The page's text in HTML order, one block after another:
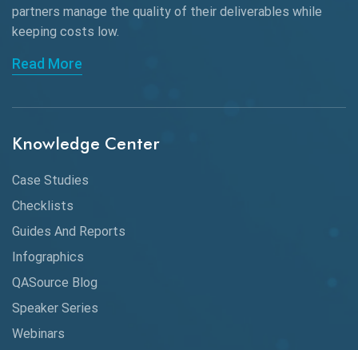
API Automation
API Automation Testing
API Integration
API Protocols
API Testing
API Testing Toolkit
API Testing Tutorial
Application Security
Artificial Intelligence
partners manage the quality of their deliverables while
keeping costs low.
Read More
Knowledge Center
Case Studies
Checklists
Guides And Reports
Infographics
QASource Blog
Speaker Series
Webinars